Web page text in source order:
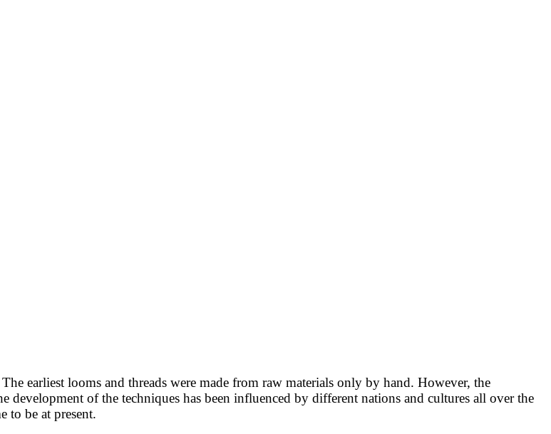
earliest looms and threads were made from raw materials only by hand. However, the
of the techniques has been influenced by different nations and cultures all over the
to be at present.